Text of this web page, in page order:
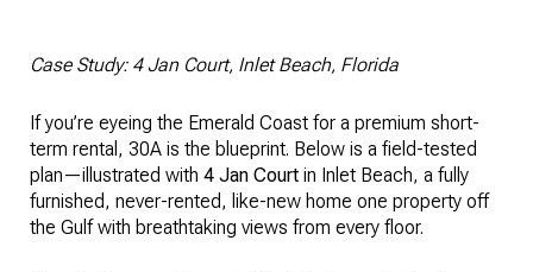
Case Study: 4 Jan Court, Inlet Beach, Florida
If you’re eyeing the Emerald Coast for a premium short-
term rental, 30A is the blueprint. Below is a field-tested
plan—illustrated with 4 Jan Court in Inlet Beach, a fully
furnished, never-rented, like-new home one property off
the Gulf with breathtaking views from every floor.